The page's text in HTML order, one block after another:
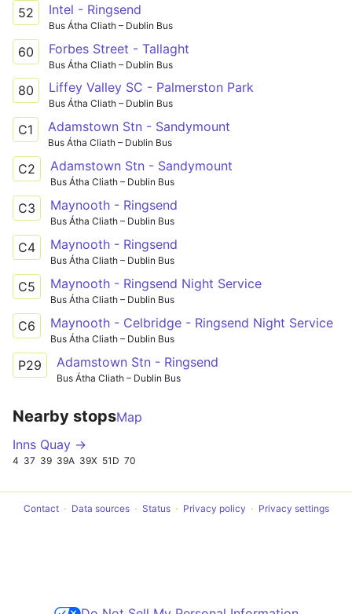
52 Intel - Ringsend
Bus Átha Cliath – Dublin Bus
60 Forbes Street - Tallaght
Bus Átha Cliath – Dublin Bus
80 Liffey Valley SC - Palmerston Park
Bus Átha Cliath – Dublin Bus
C1 Adamstown Stn - Sandymount
Bus Átha Cliath – Dublin Bus
C2 Adamstown Stn - Sandymount
Bus Átha Cliath – Dublin Bus
C3 Maynooth - Ringsend
Bus Átha Cliath – Dublin Bus
C4 Maynooth - Ringsend
Bus Átha Cliath – Dublin Bus
C5 Maynooth - Ringsend Night Service
Bus Átha Cliath – Dublin Bus
C6 Maynooth - Celbridge - Ringsend Night Service
Bus Átha Cliath – Dublin Bus
P29 Adamstown Stn - Ringsend
Bus Átha Cliath – Dublin Bus
Nearby stopsMap
Inns Quay →
4 37 39 39A 39X 51D 70
Contact Data sources Status Privacy policy Privacy settings